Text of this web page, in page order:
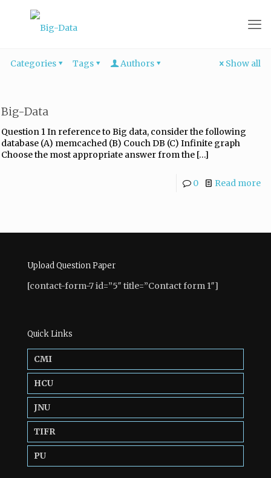
Categories Tags Authors Show all
Big-Data
Question 1 In reference to Big data, consider the following
database (A) memcached (B) Couch DB (C) Infinite graph
Choose the most appropriate answer from the […]
0 Read more
Upload Question Paper
[contact-form-7 id=”5″ title=”Contact form 1″]
Quick Links
CMI
HCU
JNU
TIFR
PU